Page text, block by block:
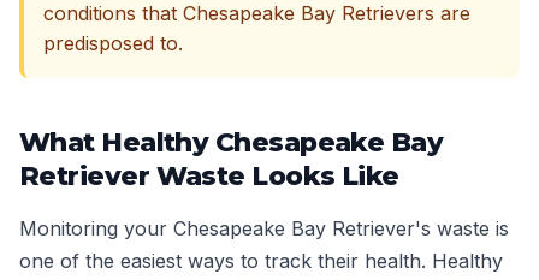
conditions that Chesapeake Bay Retrievers are
predisposed to.
What Healthy Chesapeake Bay
Retriever Waste Looks Like
Monitoring your Chesapeake Bay Retriever's waste is
one of the easiest ways to track their health. Healthy